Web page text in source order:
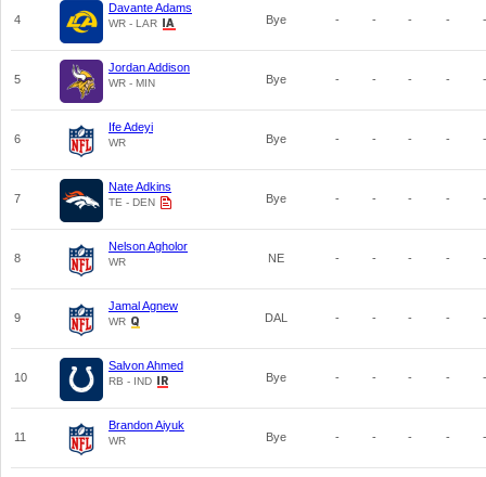
4
Davante Adams
WR - LAR Bye - - - - -
5
Jordan Addison
WR - MIN Bye - - - - -
6
Ife Adeyi
WR Bye - - - - -
7
Nate Adkins
TE - DEN Bye - - - - -
8
Nelson Agholor
WR NE - - - - -
9
Jamal Agnew
WR DAL - - - - -
10
Salvon Ahmed
RB - IND Bye - - - - -
11
Brandon Aiyuk
WR Bye - - - - -